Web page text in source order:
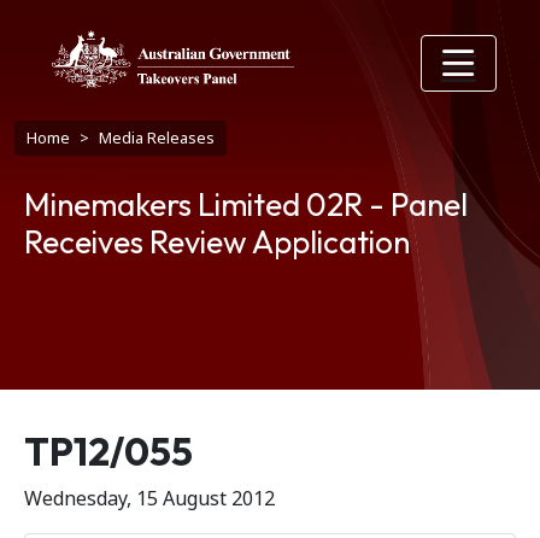
Breadcrumb
Home Media Releases
Minemakers Limited 02R - Panel
Receives Review Application
Release number
TP12/055
Wednesday, 15 August 2012